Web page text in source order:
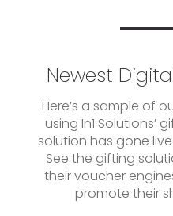
Newest
Here’s a sample of
using In1 Solutions’
solution has gone
See the gifting
their voucher
promote their